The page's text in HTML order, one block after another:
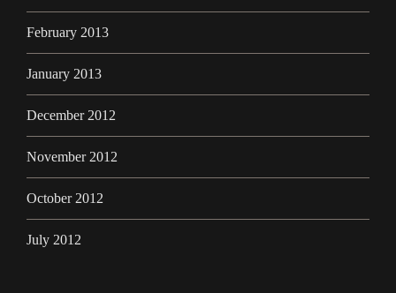
February 2013
January 2013
December 2012
November 2012
October 2012
July 2012